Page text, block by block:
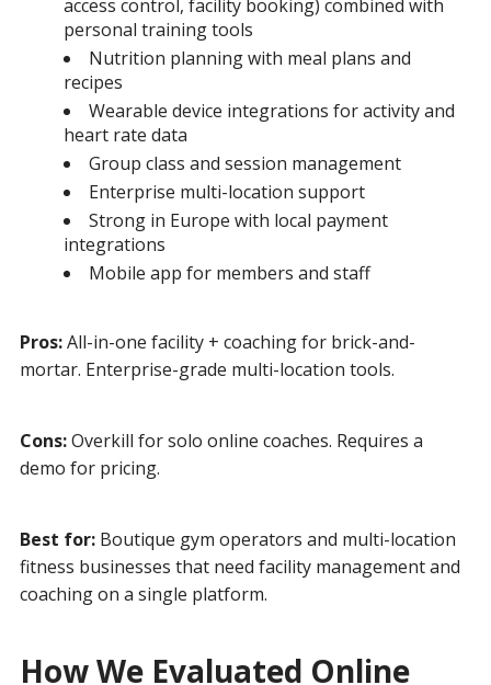
access control, facility booking) combined with
personal training tools
Nutrition planning with meal plans and
recipes
Wearable device integrations for activity and
heart rate data
Group class and session management
Enterprise multi-location support
Strong in Europe with local payment
integrations
Mobile app for members and staff
Pros:All-in-one facility + coaching for brick-and-
mortar. Enterprise-grade multi-location tools.
Cons:Overkill for solo online coaches. Requires a
demo for pricing.
Best for:Boutique gym operators and multi-location
fitness businesses that need facility management and
coaching on a single platform.
How We Evaluated Online